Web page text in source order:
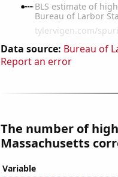
Data source: Bureau of
Report an error
The number of
Massachusetts
Variable